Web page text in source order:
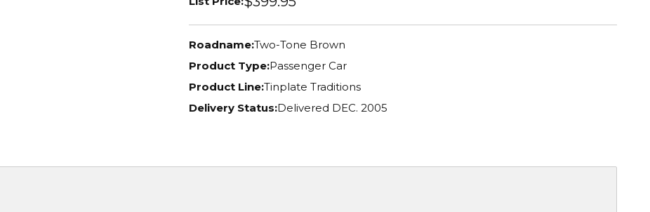
Roadname:Two-Tone Brown
Product Type:Passenger Car
Product Line:Tinplate Traditions
Delivery Status:Delivered DEC. 2005